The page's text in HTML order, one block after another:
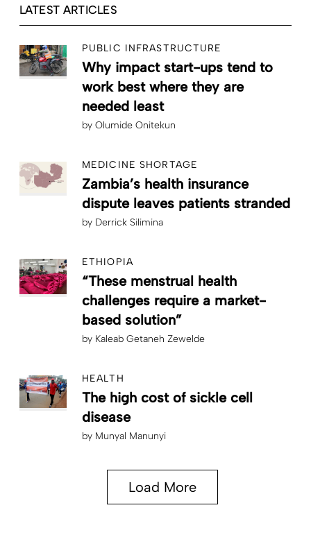
LATEST ARTICLES
PUBLIC INFRASTRUCTURE
Why impact start-ups tend to
work best where they are
needed least
by Olumide Onitekun
MEDICINE SHORTAGE
Zambia’s health insurance
dispute leaves patients stranded
by Derrick Silimina
ETHIOPIA
“These menstrual health
challenges require a market-
based solution”
by Kaleab Getaneh Zewelde
HEALTH
The high cost of sickle cell
disease
by Munyal Manunyi
Load More